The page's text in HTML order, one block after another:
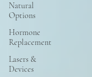
Natural
Options
Hormone
Replacement
Lasers &
Devices